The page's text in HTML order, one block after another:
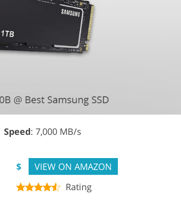
Speed: 7,000 MB/s
$
VIEW ON AMAZON
Rating